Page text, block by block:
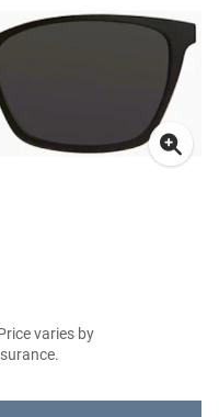
varies by